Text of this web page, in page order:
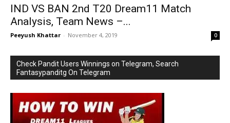
IND VS BAN 2nd T20 Dream11 Match
Analysis, Team News –...
Peeyush Khattar - November 4, 2019 0
Check Pandit Users Winnings on Telegram, Search
Fantasypanditg On Telegram